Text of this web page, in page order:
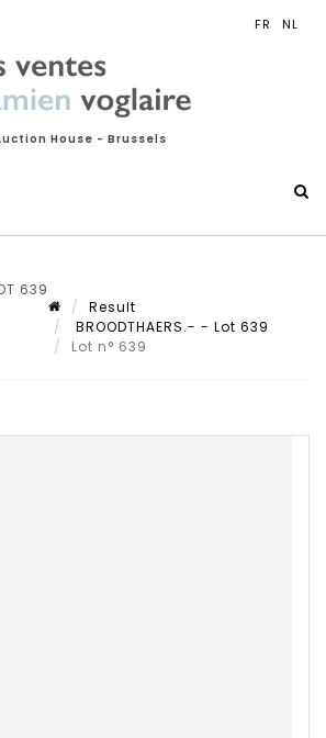
House - Brussels
639
Result
BROODTHAERS.- - Lot 639
Lot n° 639